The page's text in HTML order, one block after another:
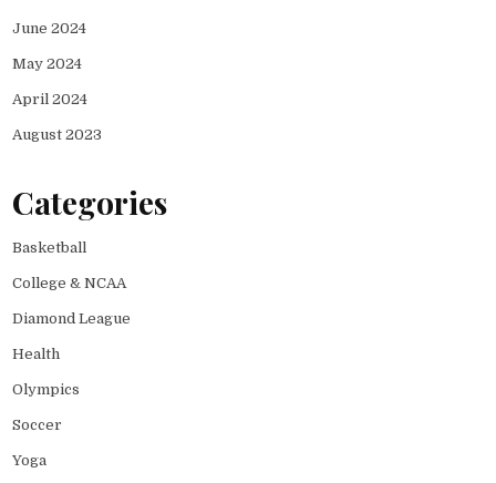
June 2024
May 2024
April 2024
August 2023
Categories
Basketball
College & NCAA
Diamond League
Health
Olympics
Soccer
Yoga